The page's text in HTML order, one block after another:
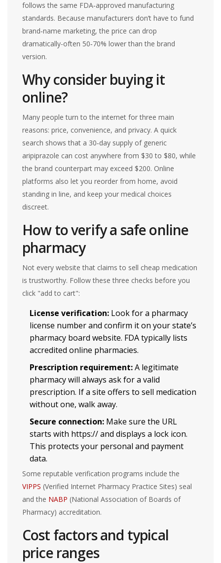
follows the same FDA‑approved manufacturing
standards. Because manufacturers don’t have to fund
brand‑name marketing, the price can drop
dramatically-often 50‑70% lower than the brand
version.
Why consider buying it
online?
Many people turn to the internet for three main
reasons: price, convenience, and privacy. A quick
search shows that a 30‑day supply of generic
aripiprazole can cost anywhere from $30 to $80, while
the brand counterpart may exceed $200. Online
platforms also let you reorder from home, avoid
standing in line, and keep your medical choices
discreet.
How to verify a safe online
pharmacy
Not every website that claims to sell cheap medication
is trustworthy. Follow these three checks before you
click "add to cart":
License verification: Look for a pharmacy
license number and confirm it on your state’s
pharmacy board website. FDAtypically lists
accredited online pharmacies.
Prescription requirement:A legitimate
pharmacy will always ask for a valid
prescription. If a site offers to sell medication
without one, walk away.
Secure connection: Make sure the URL
starts with https:// and displays a lock icon.
This protects your personal and payment
data.
Some reputable verification programs include the
VIPPS (Verified Internet Pharmacy Practice Sites) seal
and the NABP (National Association of Boards of
Pharmacy) accreditation.
Cost factors and typical
price ranges